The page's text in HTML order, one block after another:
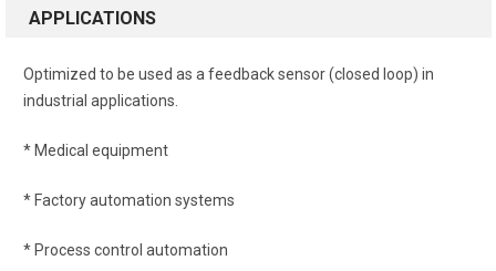
APPLICATIONS
Optimized to be used as a feedback sensor (closed loop) in
industrial applications.
* Medical equipment
* Factory automation systems
* Process control automation